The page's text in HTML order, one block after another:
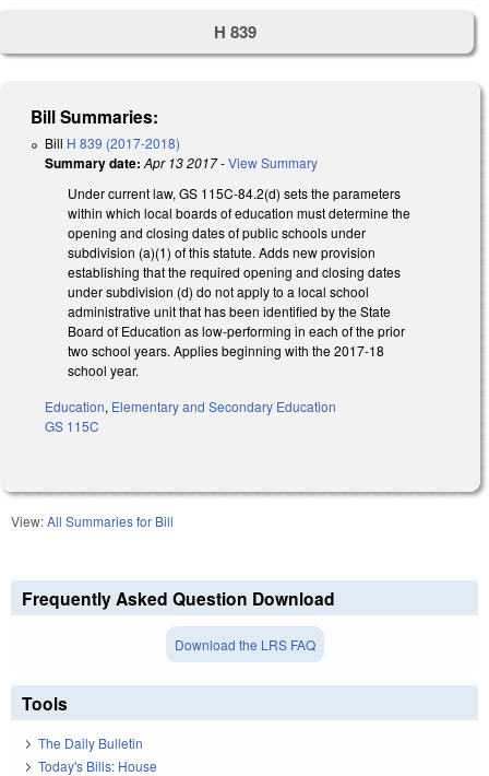
H 839
Bill Summaries:
Bill H 839 (2017-2018)
Summary date: Apr 13 2017-View Summary
Under current law, GS 115C-84.2(d) sets the parameters
within which local boards of education must determine the
opening and closing dates of public schools under
subdivision (a)(1) of this statute. Adds new provision
establishing that the required opening and closing dates
under subdivision (d) do not apply to a local school
administrative unit that has been identified by the State
Board of Education as low-performing in each of the prior
two school years. Applies beginning with the 2017-18
school year.
Education, Elementary and Secondary Education
GS 115C
View:All Summaries for Bill
Frequently Asked Question Download
Download the LRS FAQ
Tools
The Daily Bulletin
Today's Bills: House